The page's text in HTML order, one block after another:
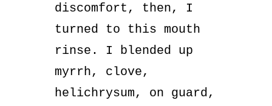
discomfort, then, I
turned to this mouth
rinse. I blended up
myrrh, clove,
helichrysum, on guard,